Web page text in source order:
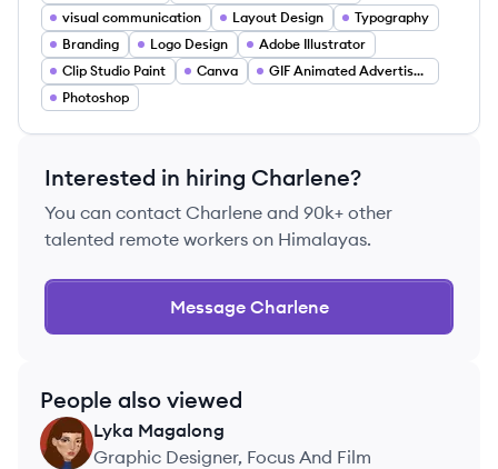
visual communication
Layout Design
Typography
Branding
Logo Design
Adobe Illustrator
Clip Studio Paint
Canva
GIF Animated Advertisements
Photoshop
Interested in hiring Charlene?
You can contact Charlene and 90k+ other
talented remote workers on Himalayas.
Message Charlene
People also viewed
LM
Lyka Magalong
Graphic Designer, Focus And Film